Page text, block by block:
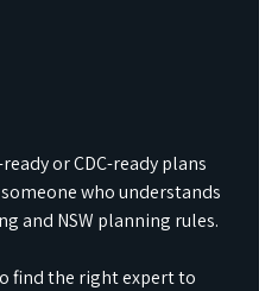
ready or CDC-ready plans
who understands
and NSW planning rules.
find the right expert to